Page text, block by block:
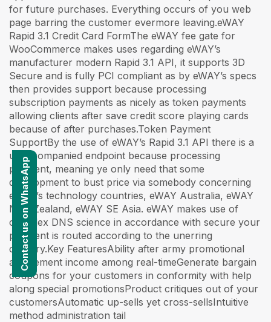
for future purchases. Everything occurs of you web
page barring the customer evermore leaving.eWAY
Rapid 3.1 Credit Card FormThe eWAY fee gate for
WooCommerce makes uses regarding eWAY’s
manufacturer modern Rapid 3.1 API, it supports 3D
Secure and is fully PCI compliant as by eWAY’s specs
then provides support because processing
subscription payments as nicely as token payments
allowing clients after save credit score playing cards
because of after purchases.Token Payment
SupportBy the use of eWAY’s Rapid 3.1 API there is a
unaccompanied endpoint because processing
payment, meaning ye only need that some
development to bust price via somebody concerning
eWAY’s technology countries, eWAY Australia, eWAY
New Zealand, eWAY SE Asia. eWAY makes use of
complex DNS science in accordance with secure your
payment is routed according to the unerring
country.Key FeaturesAbility after army promotional
amazement income among real-timeGenerate bargain
coupons for your customers in conformity with help
along special promotionsProduct critiques out of your
customersAutomatic up-sells yet cross-sellsIntuitive
method administration tail
Contact us on WhatsApp